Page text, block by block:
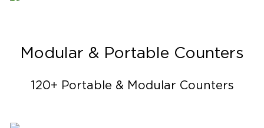
Modular & Portable Counters
120+ Portable & Modular Counters